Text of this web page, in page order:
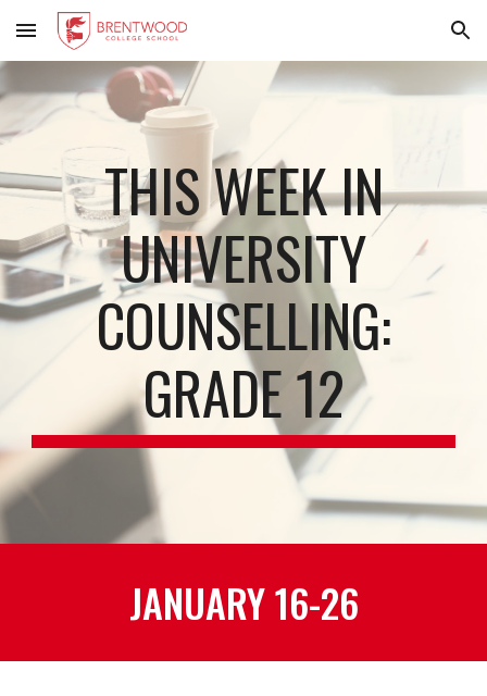
Skip to main content Skip to navigation
THIS WEEK IN
UNIVERSITY
COUNSELLING:
GRADE 12
JANUARY 16-26